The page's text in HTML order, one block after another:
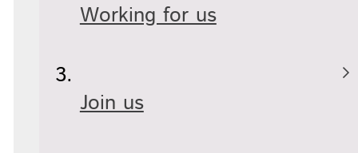
Working for us
Join us